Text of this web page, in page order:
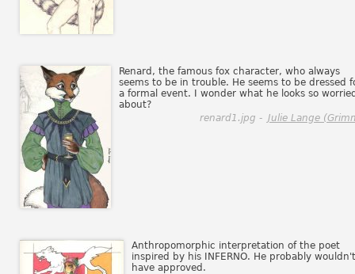
Renard, the famous fox character, who always
seems to be in trouble. He seems to be dressed
a formal event. I wonder what he looks so
about?
renard1.jpg - Julie Lange
Anthropomorphic interpretation of the poet
inspired by his INFERNO. He probably wouldn't
have approved.